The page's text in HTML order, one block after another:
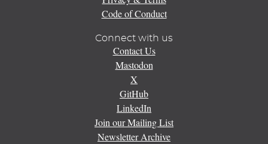
Code of Conduct
Connect with us
Contact Us
Mastodon
X
GitHub
LinkedIn
Join our Mailing List
Newsletter Archive